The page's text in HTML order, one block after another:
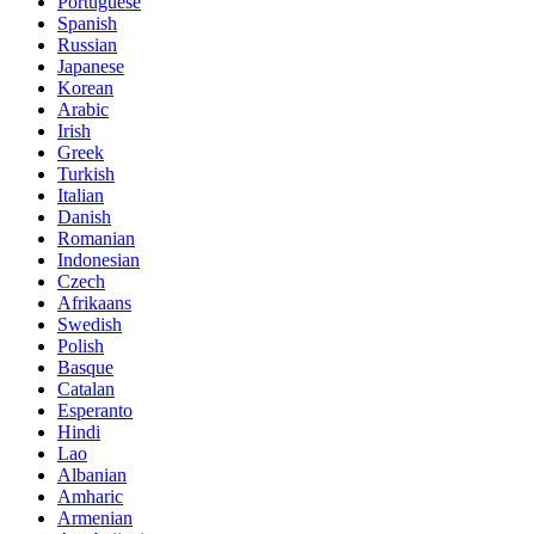
Spanish
Russian
Japanese
Korean
Arabic
Irish
Greek
Turkish
Italian
Danish
Romanian
Indonesian
Czech
Afrikaans
Swedish
Polish
Basque
Catalan
Esperanto
Hindi
Lao
Albanian
Amharic
Armenian